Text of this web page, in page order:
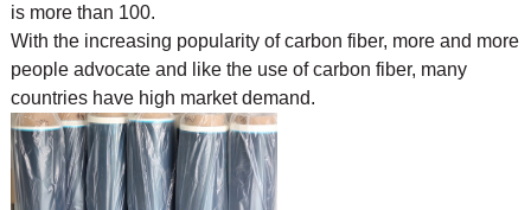
is more than 100.
With the increasing popularity of carbon fiber, more and more
people advocate and like the use ofcarbon fiber, many
countries have high market demand.